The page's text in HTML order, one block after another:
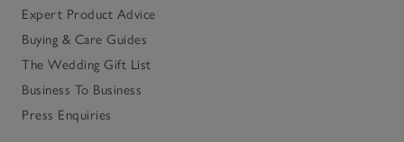
Expert Product Advice
Buying & Care Guides
The Wedding Gift List
Business To Business
Press Enquiries